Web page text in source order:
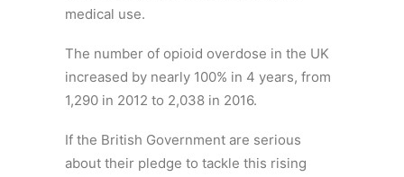
medical use.
The number of opioid overdose in the UK
increased by nearly 100% in 4 years, from
1,290 in 2012 to 2,038 in 2016.
If the British Government are serious
about their pledge to tackle this rising